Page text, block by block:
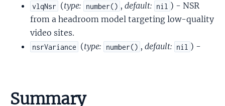
vlqNsr (type: number() , default: nil ) - NSR
from a headroom model targeting low-quality
video sites.
nsrVariance (type: number() , default: nil ) -
Summary